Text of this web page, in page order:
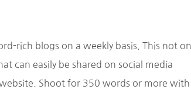
rich blogs on a weekly basis. This not
can easily be shared on social media
Shoot for 350 words or more with